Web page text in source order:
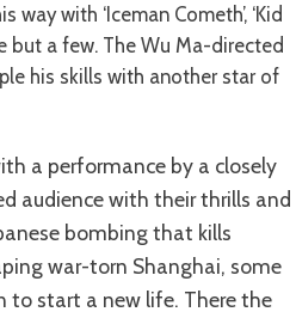
with ‘Iceman Cometh’, ‘Kid
but a few. The Wu Ma-directed
his skills with another star of
audience with their thrills and
bombing that kills
war-torn Shanghai, some
to start a new life. There the